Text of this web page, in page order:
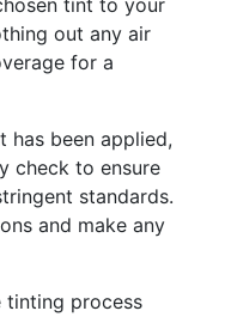
tint to your
out any air
for a
has been applied,
check to ensure
standards.
and make any
tinting process